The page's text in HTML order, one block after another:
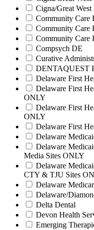
Cigna/Great West
Community Care
Community Care
Community Care
Compsych DE
Curative
DENTAQUEST
Delaware First
Delaware First
ONLY
Delaware First
ONLY
Delaware First
Delaware
Delaware
Media Sites ONLY
Delaware
CTY & TJU Sites
Delaware
Delaware/
Delta Dental
Devon Health
Emerging